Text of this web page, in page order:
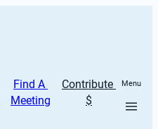
Find A
Meeting
Contribute
$
Menu